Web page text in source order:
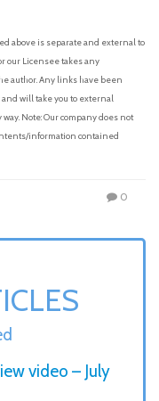
above is separate and external to
our Licensee takes any
author. Any links have been
will take you to external
Note: Our company does not
information contained
0
video – July